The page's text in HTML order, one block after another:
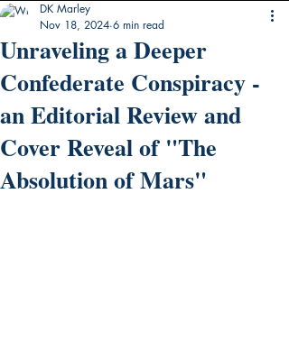
Unraveling a Deeper
Confederate Conspiracy -
an Editorial Review and
Cover Reveal of "The
Absolution of Mars"
DK Marley
Nov 18, 2024 6 min read